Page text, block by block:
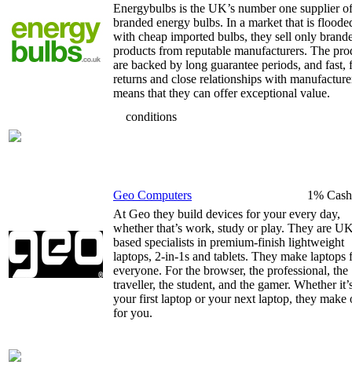
Energybulbs is the UK’s number one supplier of
branded energy bulbs. In a market that is
with cheap imported bulbs, they sell only
products from reputable manufacturers. The
are backed by long guarantee periods, and fast,
returns and close relationships with
means that they can offer exceptional value.
conditions
Geo Computers
1%
At Geo they build devices for your every day,
whether that’s work, study or play. They are
based specialists in premium-finish lightweight
laptops, 2-in-1s and tablets. They make laptops
everyone. For the browser, the professional, the
traveller, the student, and the gamer. Whether
your first laptop or your next laptop, they make
for you.